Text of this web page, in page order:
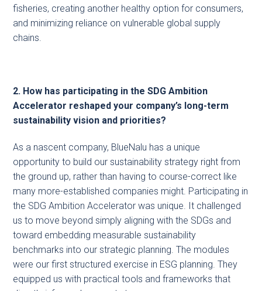
fisheries, creating another healthy option for consumers,
and minimizing reliance on vulnerable global supply
chains.
2. How has participating in the SDG Ambition
Accelerator reshaped your company’s long-term
sustainability vision and priorities?
As a nascent company, BlueNalu has a unique
opportunity to build our sustainability strategy right from
the ground up, rather than having to course-correct like
many more-established companies might. Participating in
the SDG Ambition Accelerator was unique. It challenged
us to move beyond simply aligning with the SDGs and
toward embedding measurable sustainability
benchmarks into our strategic planning. The modules
were our first structured exercise in ESG planning. They
equipped us with practical tools and frameworks that